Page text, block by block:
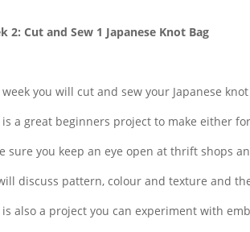
2: Cut and Sew 1 Japanese Knot Bag
you will cut and sew your Japanese
is a great beginners project to make either
sure you keep an eye open at thrift shops
discuss pattern, colour and texture and
is also a project you can experiment with